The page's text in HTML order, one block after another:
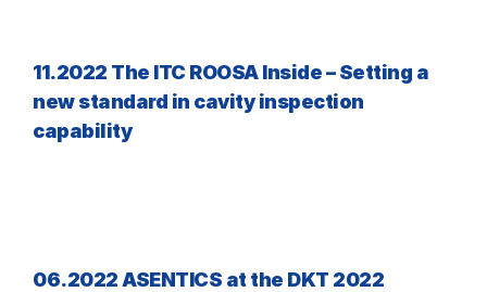
11.2022 The ITC ROOSA Inside – Setting a
new standard in cavity inspection
capability
06.2022 ASENTICS at the DKT 2022